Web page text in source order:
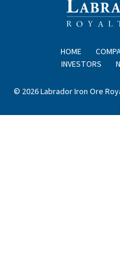
HOME
INVESTORS
© 2026 Labrador Iron Ore